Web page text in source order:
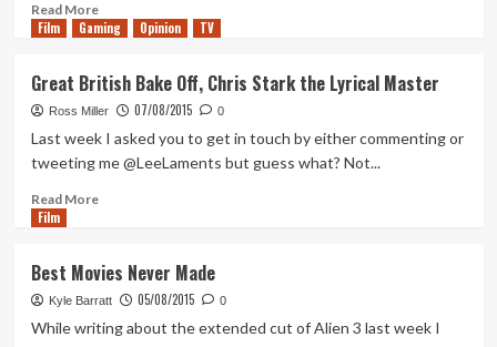
Invisible
Evie
Read MoreRead
more
Movies
Never
Made
Film Gaming Opinion TV
Great British Bake Off, Chris Stark the Lyrical Master
Ross Miller 07/08/2015 0
Last week I asked you to get in touch by either commenting or
tweeting me @LeeLaments but guess what? Not...
Read MoreRead
British
Bake
Off,
Chris
Film
Best Movies Never Made
Kyle Barratt 05/08/2015 0
While writing about the extended cut of Alien 3 last week I